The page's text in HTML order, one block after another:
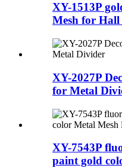
XY-1513P
Mesh for Hall
XY-2027P
for Metal
XY-7543P
paint gold